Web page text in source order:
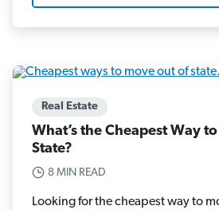
Real Estate
What’s the Cheapest Way
State?
8 MIN READ
Looking for the cheapest way to